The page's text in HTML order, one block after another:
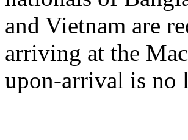
and Vietnam are
arriving at the
upon-arrival is no